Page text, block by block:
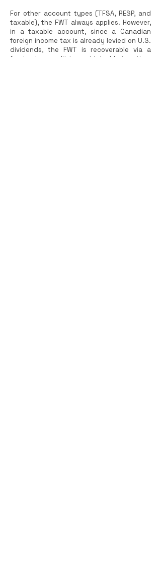
For other account types (TFSA, RESP, and
taxable), the FWT always applies. However,
in a taxable account, since a Canadian
foreign income tax is already levied on U.S.
dividends, the FWT is recoverable via a
foreign tax credit to avoid double taxation.